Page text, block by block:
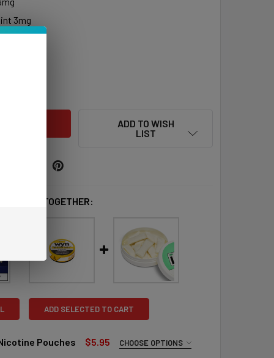
3mg
ADD TO WISH
LIST
BOUGHT TOGETHER:
ADD SELECTED TO CART
Pouches $5.95 CHOOSE OPTIONS